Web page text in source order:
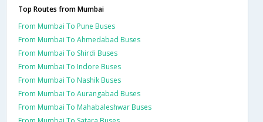
Top Routes from Mumbai
From Mumbai To Pune Buses
From Mumbai To Ahmedabad Buses
From Mumbai To Shirdi Buses
From Mumbai To Indore Buses
From Mumbai To Nashik Buses
From Mumbai To Aurangabad Buses
From Mumbai To Mahabaleshwar Buses